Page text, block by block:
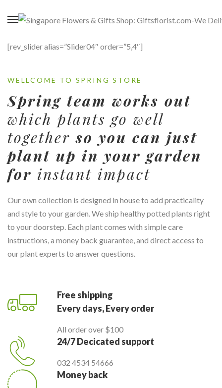
[rev_slider alias=”Slider04″ order=”5,4″]
WELLCOME TO SPRING STORE
Spring team works out
which plants go well
together so you can just
plant up in your garden
for instant impact
Our own collection is designed in house to add practicality
and style to your garden. We ship healthy potted plants right
to your doorstep. Each plant comes with simple care
instructions, a money back guarantee, and direct access to
our plant experts to answer questions.
Free shipping
Every days, Every order
All order over $100
24/7 Decicated support
032 4534 54666
Money back